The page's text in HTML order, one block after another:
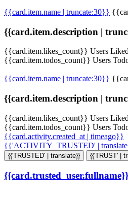
{{card.item.name | truncate:30}}
{{card.item.description |
{{card.item.likes_count}} Users
{{card.item.todos_count}} Users
{{card.item.name | truncate:30}}
{{card.item.description |
{{card.item.likes_count}} Users
{{card.item.todos_count}} Users
{{card.activity.created_at | timeago}}
{{'ACTIVITY_TRUSTED' |
{{'TRUSTED' | translate}} {{'TRUST' |
{{card.trusted_user.fullname}}